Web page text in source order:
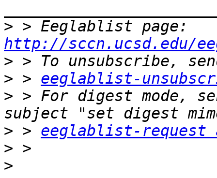
>
http://sccn.ucsd.edu/
>
> > eeglablist-
> > For digest mode,
> > eeglablist-request
>
>